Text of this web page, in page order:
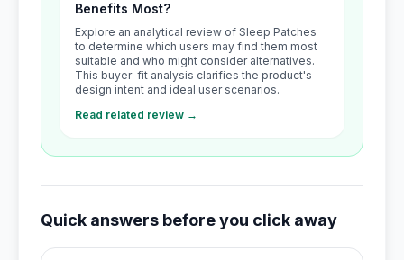
Benefits Most?
Explore an analytical review of Sleep Patches
to determine which users may find them most
suitable and who might consider alternatives.
This buyer-fit analysis clarifies the product's
design intent and ideal user scenarios.
Read related review →
Quick answers before you click away